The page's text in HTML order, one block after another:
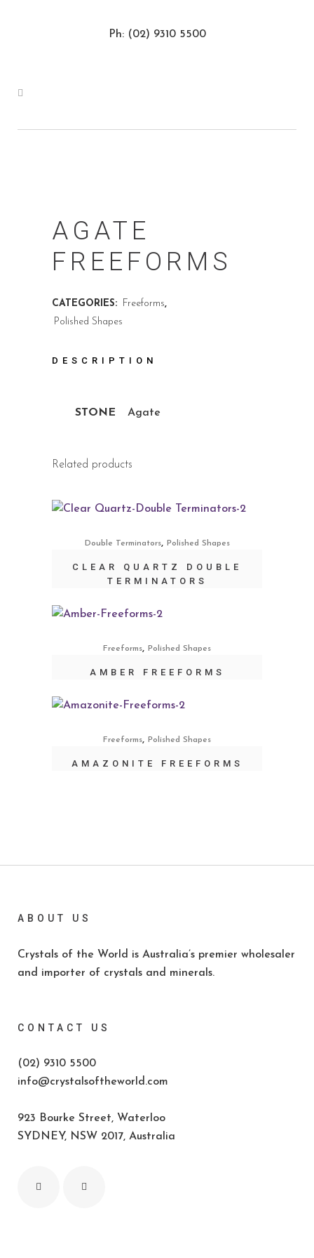
Ph: (02) 9310 5500
AGATE
FREEFORMS
CATEGORIES: Freeforms,
Polished Shapes
DESCRIPTION
STONE Agate
Related products
Double Terminators, Polished Shapes
CLEAR QUARTZ DOUBLE
TERMINATORS
Freeforms, Polished Shapes
AMBER FREEFORMS
Freeforms, Polished Shapes
AMAZONITE FREEFORMS
ABOUT US
Crystals of the World is Australia’s premier wholesaler
and importer of crystals and minerals.
CONTACT US
(02) 9310 5500
info@crystalsoftheworld.com
923 Bourke Street, Waterloo
SYDNEY, NSW 2017, Australia